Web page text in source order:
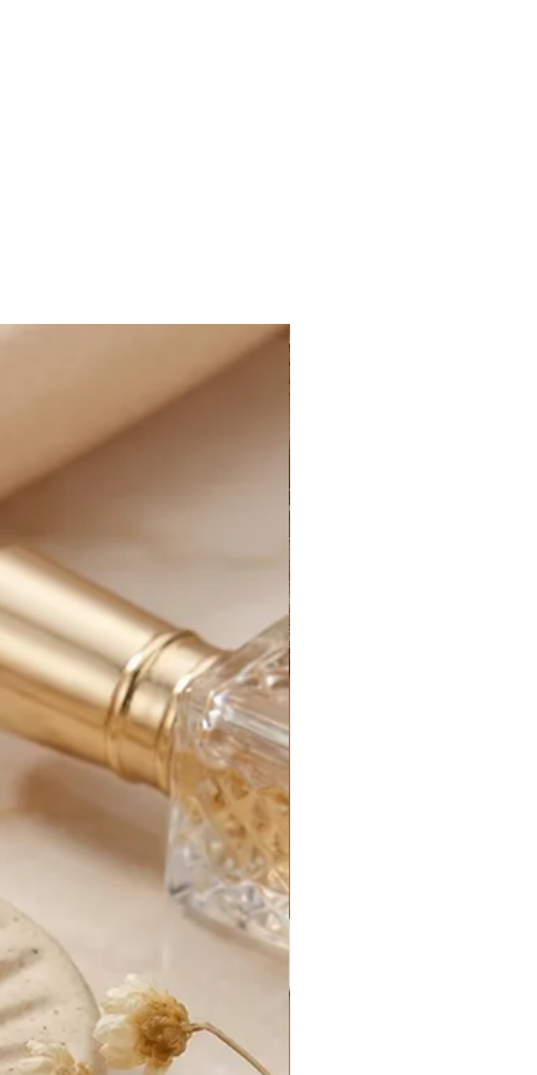
SHIPPING at the rate
of Canada on all online orders.
for customs and import duties;
for any applicable
on their orders, including
and any additional fees
days. Business days are
excluding holidays.
generally take between 1-3
your new purchase until it
After that, it is out of our
can be delayed by things out of
delays, federal holidays,